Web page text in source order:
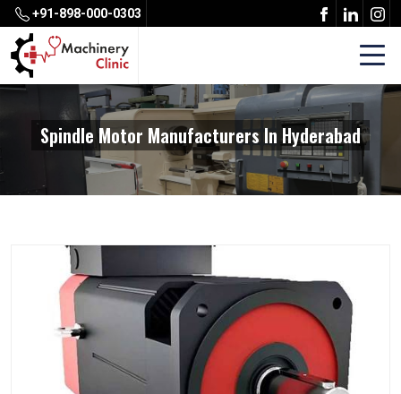
+91-898-000-0303
Spindle Motor Manufacturers In Hyderabad